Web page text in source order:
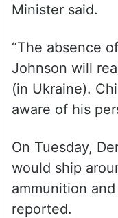
Minister said.
“The absence
Johnson will
(in Ukraine).
aware of his
On Tuesday,
would ship
ammunition
reported.